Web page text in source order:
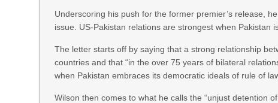
Underscoring his push for the former premier’s release,
issue. US-Pakistan relations are strongest when Pakistan
The letter starts off by saying that a strong relationship
countries and that “in the over 75 years of bilateral
when Pakistan embraces its democratic ideals of rule of
Wilson then comes to what he calls the “unjust detention